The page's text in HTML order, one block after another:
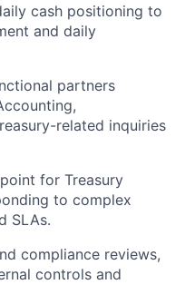
cash positioning to
and daily
partners
related inquiries
for Treasury
to complex
SLAs.
compliance reviews,
controls and